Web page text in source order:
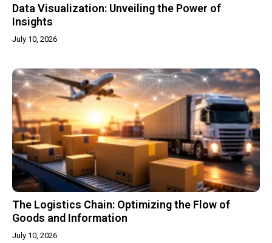
Data Visualization: Unveiling the Power of
Insights
July 10, 2026
The Logistics Chain: Optimizing the Flow of
Goods and Information
July 10, 2026